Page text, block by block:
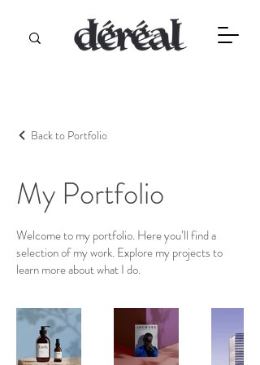
Back to Portfolio
My Portfolio
Welcome to my portfolio. Here you’ll find a
selection of my work. Explore my projects to
learn more about what I do.